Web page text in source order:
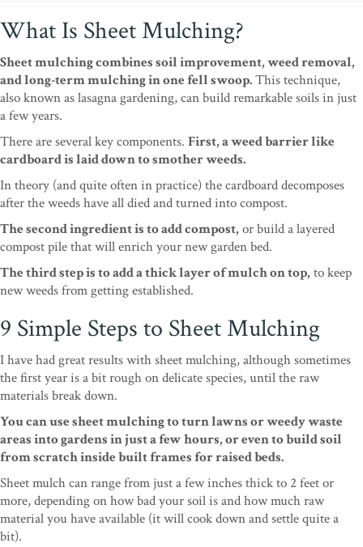
What Is Sheet Mulching?
Sheet mulching combines soil improvement, weed removal,
and long-term mulching in one fell swoop.This technique,
also known as lasagna gardening, can build remarkable soils in just
a few years.
There are several key components. First, a weed barrier like
cardboard is laid down to smother weeds.
In theory (and quite often in practice) the cardboard decomposes
after the weeds have all died and turned into compost.
The second ingredient is to add compost, or build a layered
compost pile that will enrich your new garden bed.
The third step is to add a thick layer of mulch on top, to keep
new weeds from getting established.
9 Simple Steps to Sheet Mulching
I have had great results with sheet mulching, although sometimes
the first year is a bit rough on delicate species, until the raw
materials break down.
You can use sheet mulching to turn lawns or weedy waste
areas into gardens in just a few hours, or even to build soil
from scratch inside built frames for raised beds.
Sheet mulch can range from just a few inches thick to 2 feet or
more, depending on how bad your soil is and how much raw
material you have available (it will cook down and settle quite a
bit).